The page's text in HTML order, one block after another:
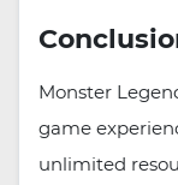
Monster
game
unlimited